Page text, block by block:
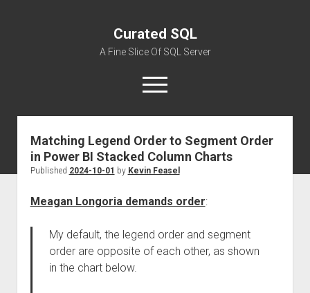
Curated SQL
A Fine Slice Of SQL Server
open
menu
About
Matching Legend Order to Segment Order
in Power BI Stacked Column Charts
Published 2024-10-01 by Kevin Feasel
Meagan Longoria demands order:
My default, the legend order and segment
order are opposite of each other, as shown
in the chart below.